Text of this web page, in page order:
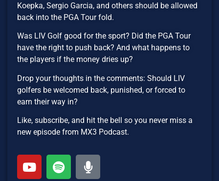
Koepka, Sergio Garcia, and others should be allowed
back into the PGA Tour fold.
Was LIV Golf good for the sport? Did the PGA Tour
have the right to push back? And what happens to
the players if the money dries up?
Drop your thoughts in the comments: Should LIV
golfers be welcomed back, punished, or forced to
earn their way in?
Like, subscribe, and hit the bell so you never miss a
new episode from MX3 Podcast.